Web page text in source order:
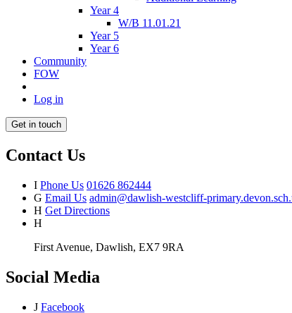
Year 4
W/B 11.01.21
Year 5
Year 6
Community
FOW
Log in
Get in touch
Contact Us
I Phone Us 01626 862444
G Email Us admin@dawlish-westcliff-
H Get Directions
H
First Avenue, Dawlish, EX7 9RA
Social Media
J Facebook